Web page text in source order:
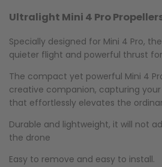
Ultralight Mini 4 Pro
Specially designed for Mini 4 Pro,
quieter flight and powerful thrust
The compact yet powerful Mini 4
creative companion, capturing
that effortlessly elevates the
Durable and lightweight, it will not
the drone
Easy to remove and easy to install.